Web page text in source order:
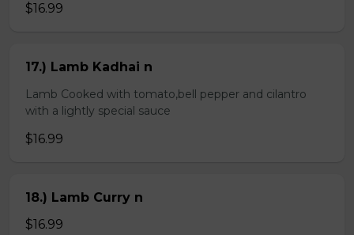
$16.99
17.) Lamb Kadhai n
Lamb Cooked with tomato,bell pepper and cilantro
with a lightly special sauce
$16.99
18.) Lamb Curry n
$16.99